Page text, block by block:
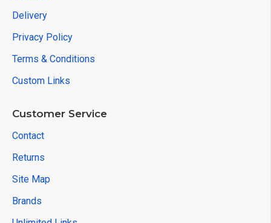
Delivery
Privacy Policy
Terms & Conditions
Custom Links
Customer Service
Contact
Returns
Site Map
Brands